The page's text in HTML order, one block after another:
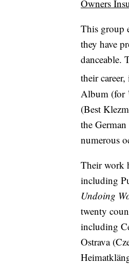
Owners
This group
they have
danceable.
their
Album (for
(Best
the
numerous
Their work
including
Undoing
twenty
including
Ostrava